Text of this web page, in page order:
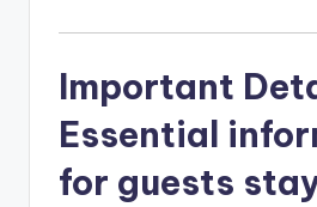
Important
Essential
for guests